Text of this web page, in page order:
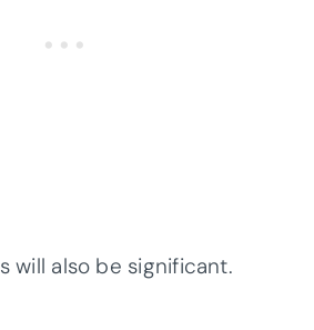
will also be significant.